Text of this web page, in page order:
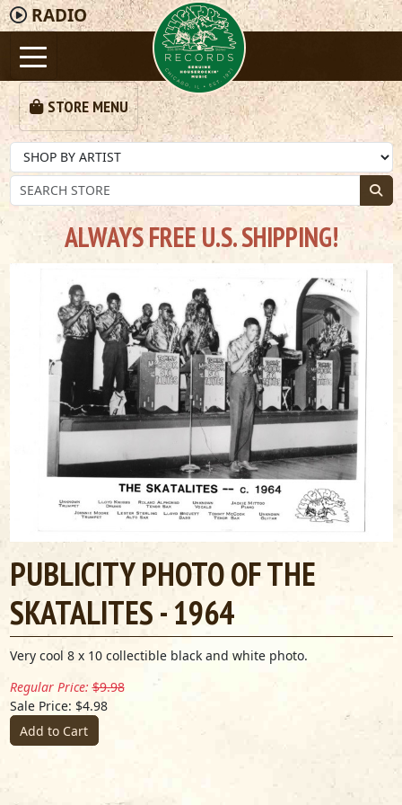
RADIO
STORE MENU
ALWAYS FREE U.S. SHIPPING!
PUBLICITY PHOTO OF THE
SKATALITES - 1964
Very cool 8 x 10 collectible black and white photo.
Regular Price: $9.98
Sale Price: $4.98
Add to Cart